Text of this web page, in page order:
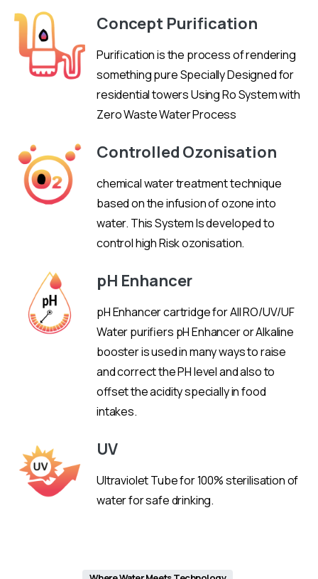
Concept Purification
Purification is the process of rendering
something pure Specially Designed for
residential towers Using Ro System with
Zero Waste Water Process
Controlled Ozonisation
chemical water treatment technique
based on the infusion of ozone into
water. This System Is developed to
control high Risk ozonisation.
pH Enhancer
pH Enhancer cartridge for All RO/UV/UF
Water purifiers pH Enhancer or Alkaline
booster is used in many ways to raise
and correct the PH level and also to
offset the acidity specially in food
intakes.
UV
Ultraviolet Tube for 100% sterilisation of
water for safe drinking.